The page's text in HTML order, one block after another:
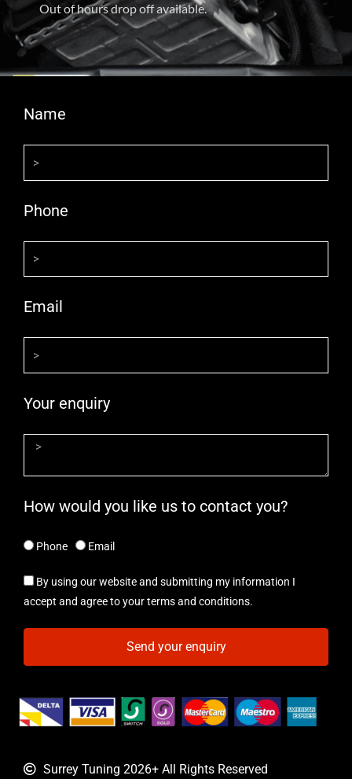
Out of hours drop off available.
Name
Phone
Email
Your enquiry
How would you like us to contact you?
Phone Email
By using our website and submitting my information I
accept and agree to your terms and conditions.
Send your enquiry
Surrey Tuning 2026+ All Rights Reserved